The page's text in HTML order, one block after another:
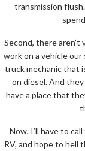
transmission
Second, there aren’t
work on a vehicle our
truck mechanic that
on diesel. And
have a place that
Now, I’ll have to
RV, and hope to hell